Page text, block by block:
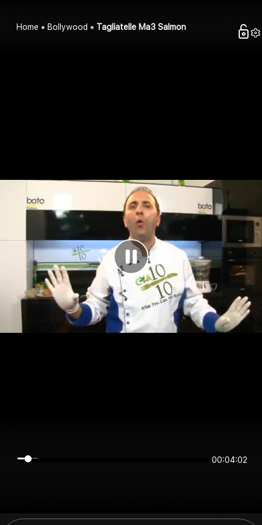
Home Bollywood Tagliatelle Ma3 Salmon
00:04:02